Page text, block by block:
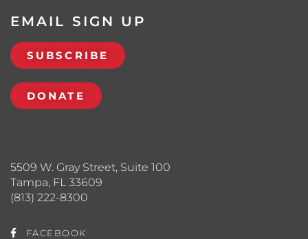
5509 W. Gray Street, Suite 100
Tampa, FL 33609
(813) 222-8300
FACEBOOK
EMAIL SIGN UP
SUBSCRIBE
DONATE